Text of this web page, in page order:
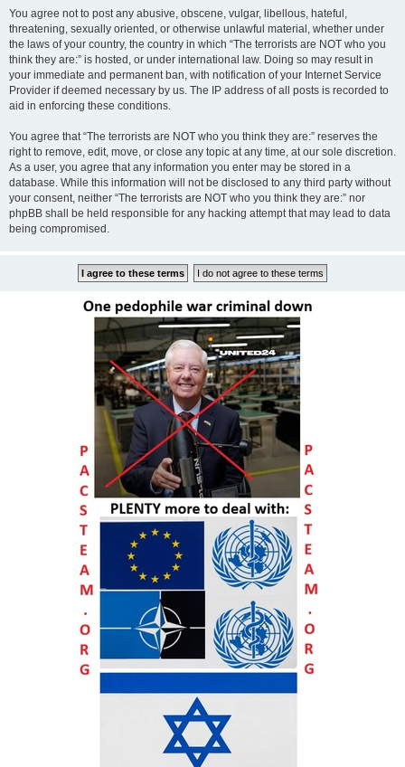
You agree not to post any abusive, obscene, vulgar, libellous, hateful,
threatening, sexually oriented, or otherwise unlawful material, whether under
the laws of your country, the country in which “The terrorists are NOT who you
think they are:” is hosted, or under international law. Doing so may result in
your immediate and permanent ban, with notification of your Internet Service
Provider if deemed necessary by us. The IP address of all posts is recorded to
aid in enforcing these conditions.
You agree that “The terrorists are NOT who you think they are:” reserves the
right to remove, edit, move, or close any topic at any time, at our sole discretion.
As a user, you agree that any information you enter may be stored in a
database. While this information will not be disclosed to any third party without
your consent, neither “The terrorists are NOT who you think they are:” nor
phpBB shall be held responsible for any hacking attempt that may lead to data
being compromised.